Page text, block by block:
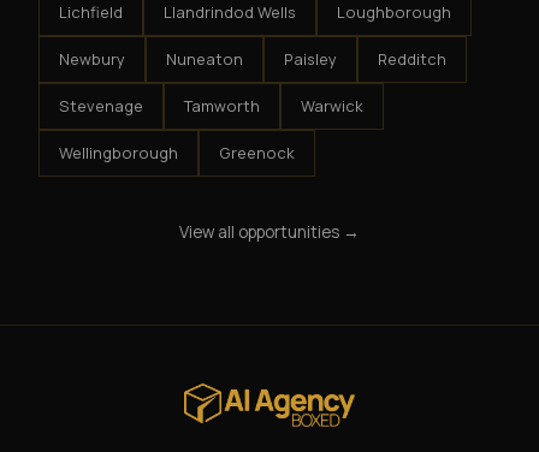
Lichfield Llandrindod Wells Loughborough
Newbury Nuneaton Paisley Redditch
Stevenage Tamworth Warwick
Wellingborough Greenock
View all opportunities →